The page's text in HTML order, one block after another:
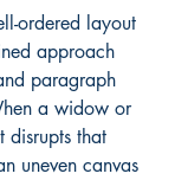
ordered layout
approach
paragraph
a widow or
disrupts that
uneven canvas